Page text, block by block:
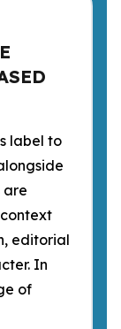
label to
are
editorial
In
of